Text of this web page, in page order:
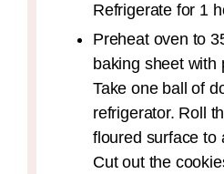
Refrigerate for 1
Preheat oven to
baking sheet with
Take one ball of
refrigerator. Roll
floured surface to
Cut out the